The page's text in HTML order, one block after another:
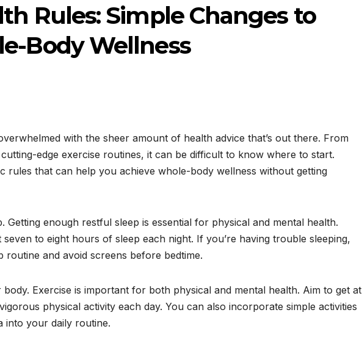
Rules: Simple Changes to
Body Wellness
with the sheer amount of health advice that’s out there. From
edge exercise routines, it can be difficult to know where to start.
rules that can help you achieve whole-body wellness without getting
Getting enough restful sleep is essential for physical and mental health.
seven to eight hours of sleep each night. If you’re having trouble sleeping,
routine and avoid screens before bedtime.
Exercise is important for both physical and mental health. Aim to get at
physical activity each day. You can also incorporate simple activities
into your daily routine.